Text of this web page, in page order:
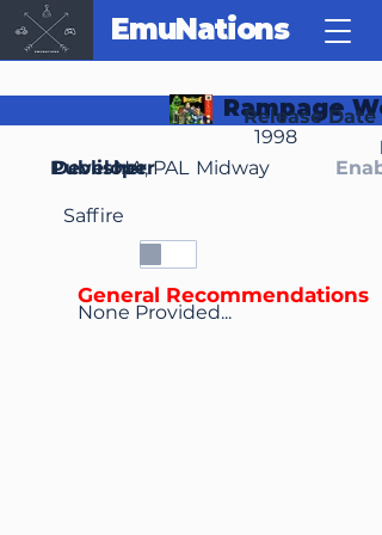
EmuNations
Rampage
Release Date
1998
Developer
Saffire
Publisher Midway
NA, PAL
None Provided...
General Recommendations